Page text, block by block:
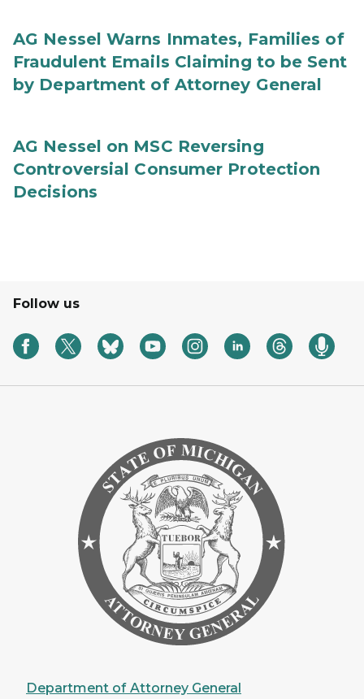
AG Nessel Warns Inmates, Families of
Fraudulent Emails Claiming to be Sent
by Department of Attorney General
AG Nessel on MSC Reversing
Controversial Consumer Protection
Decisions
Follow us
Department of Attorney General